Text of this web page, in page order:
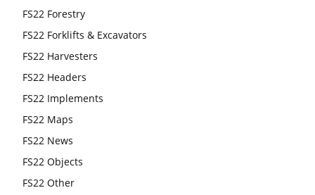
FS22 Forestry
FS22 Forklifts & Excavators
FS22 Harvesters
FS22 Headers
FS22 Implements
FS22 Maps
FS22 News
FS22 Objects
FS22 Other